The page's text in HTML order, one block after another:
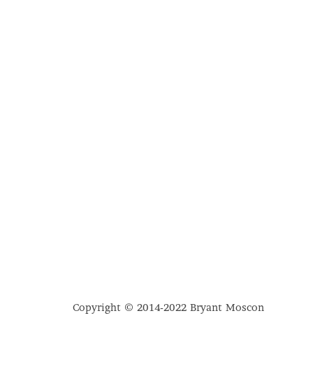
Copyright © 2014-2022 Bryant Moscon